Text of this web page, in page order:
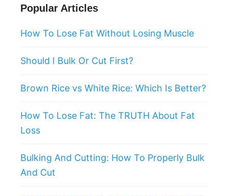
Popular Articles
How To Lose Fat Without Losing Muscle
Should I Bulk Or Cut First?
Brown Rice vs White Rice: Which Is Better?
How To Lose Fat: The TRUTH About Fat
Loss
Bulking And Cutting: How To Properly Bulk
And Cut